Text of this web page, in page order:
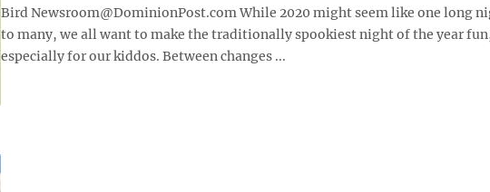
Bird Newsroom@DominionPost.com While 2020 might seem like one long
to many, we all want to make the traditionally spookiest night of the year
especially for our kiddos. Between changes ...